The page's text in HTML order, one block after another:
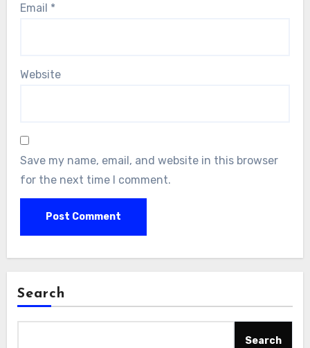
Email *
Website
Save my name, email, and website in this browser
for the next time I comment.
Search
Search